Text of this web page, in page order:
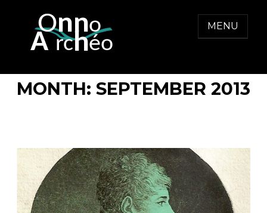
content
ONNO ARCHEO
MENU
MONTH: SEPTEMBER 2013